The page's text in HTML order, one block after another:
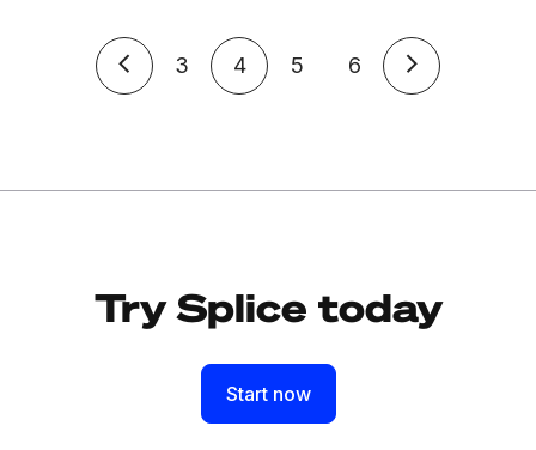
3 4 5 6
Try Splice today
Start now